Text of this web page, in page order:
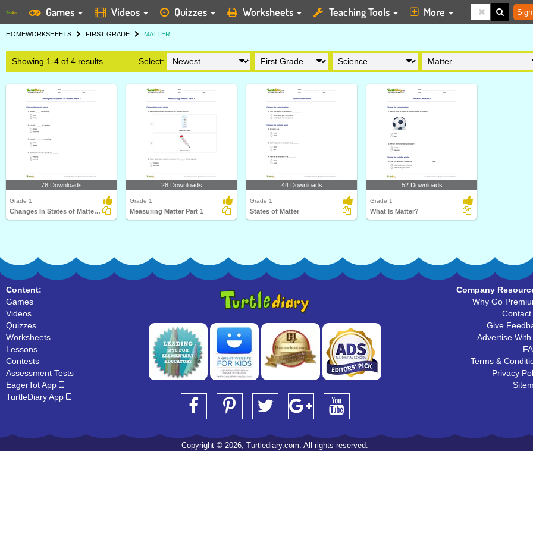
Games Videos Quizzes Worksheets Teaching Tools More
HOMEWORKSHEETS FIRST GRADE MATTER
Showing 1-4 of 4 results Select:
78 Downloads
Grade 1
Changes In States of Matter Part 1
28 Downloads
Grade 1
Measuring Matter Part 1
44 Downloads
Grade 1
States of Matter
52 Downloads
Grade 1
What Is Matter?
Content:
Games
Videos
Quizzes
Worksheets
Lessons
Contests
Assessment Tests
EagerTot App
TurtleDiary App
Company
Why Go
Contact
Give
Advertise With
Terms &
Privacy
Copyright © 2026, Turtlediary.com. All rights reserved.